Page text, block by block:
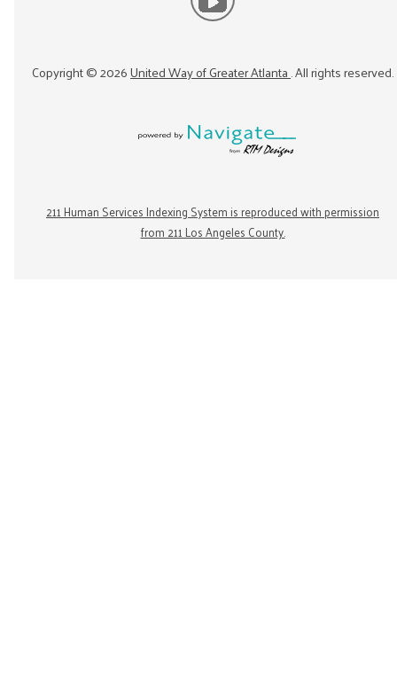
Copyright ©2026United Way of Greater Atlanta. All rights reserved.
211 Human Services Indexing System is reproduced with permission
from 211 Los Angeles County.